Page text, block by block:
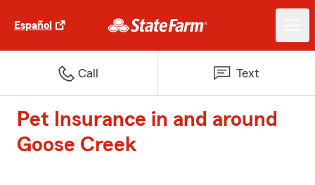
Español
Call Text
Pet Insurance in and around
Goose Creek